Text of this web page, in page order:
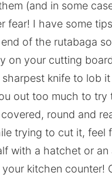
(and in some
fear! I have some
of the rutabaga
on your cutting
knife to lob
out too much to try
round and
trying to cut it, feel
with a hatchet or an
your kitchen counter!